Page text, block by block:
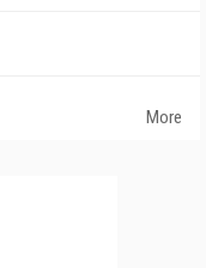
More